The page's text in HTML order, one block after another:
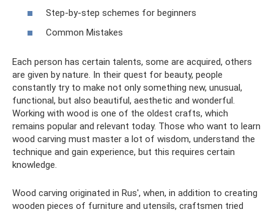
Step-by-step schemes for beginners
Common Mistakes
Each person has certain talents, some are acquired, others
are given by nature. In their quest for beauty, people
constantly try to make not only something new, unusual,
functional, but also beautiful, aesthetic and wonderful.
Working with wood is one of the oldest crafts, which
remains popular and relevant today. Those who want to learn
wood carving must master a lot of wisdom, understand the
technique and gain experience, but this requires certain
knowledge.
Wood carving originated in Rus', when, in addition to creating
wooden pieces of furniture and utensils, craftsmen tried